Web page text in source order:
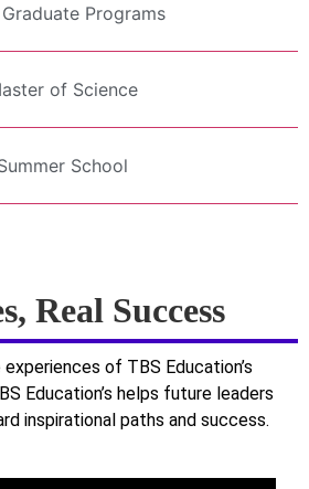
Programs
of Science
School
Real Success
of TBS Education’s
Education’s helps future leaders
inspirational paths and success.